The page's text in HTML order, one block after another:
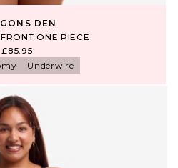
DEN
ONE PIECE
£85.95
Underwire